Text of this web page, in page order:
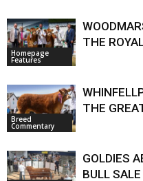
Homepage
Features
THE
Breed
Commentary
THE
GOLDIES
BULL